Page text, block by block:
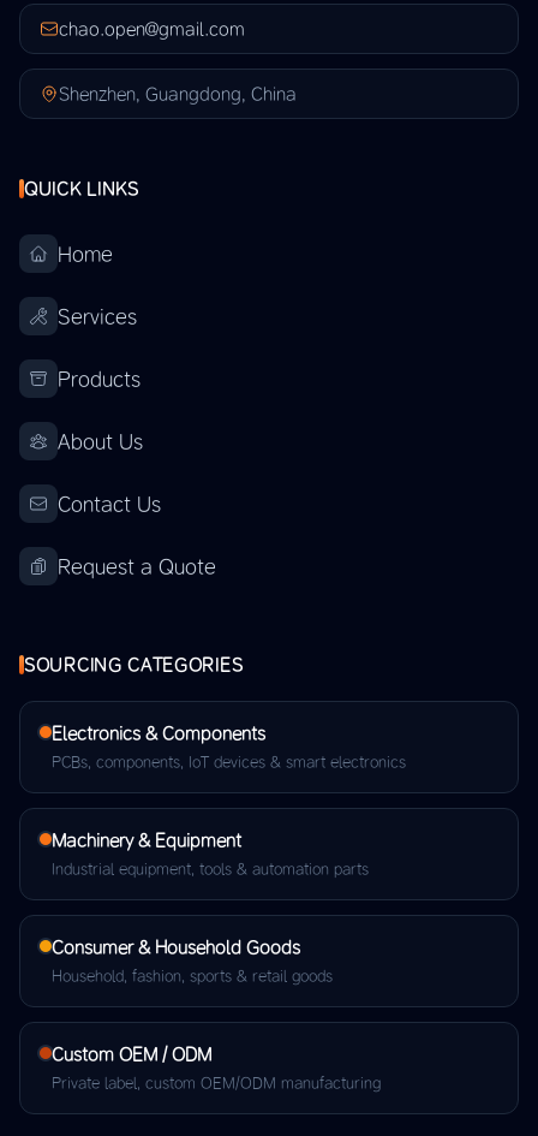
chao.open@gmail.com
Shenzhen, Guangdong, China
QUICK LINKS
Home
Services
Products
About Us
Contact Us
Request a Quote
SOURCING CATEGORIES
Electronics & Components
PCBs, components, IoT devices & smart electronics
Machinery & Equipment
Industrial equipment, tools & automation parts
Consumer & Household Goods
Household, fashion, sports & retail goods
Custom OEM / ODM
Private label, custom OEM/ODM manufacturing